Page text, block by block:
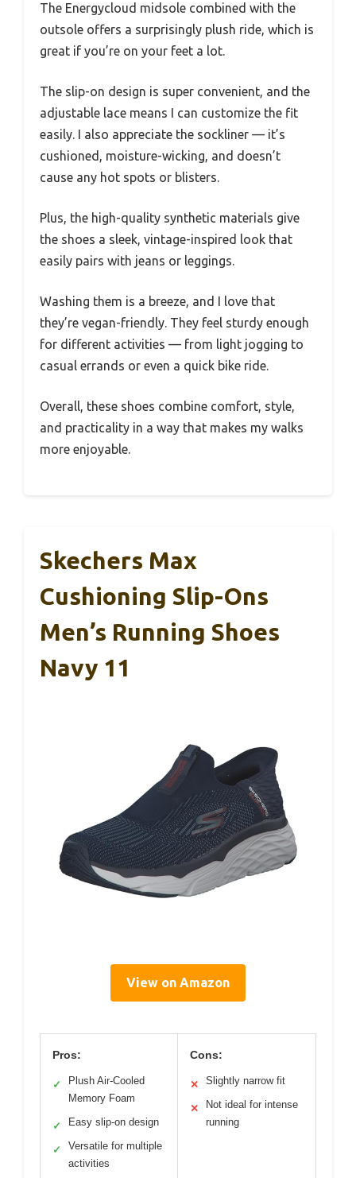
The Energycloud midsole combined with the
outsole offers a surprisingly plush ride, which is
great if you’re on your feet a lot.
The slip-on design is super convenient, and the
adjustable lace means I can customize the fit
easily. I also appreciate the sockliner — it’s
cushioned, moisture-wicking, and doesn’t
cause any hot spots or blisters.
Plus, the high-quality synthetic materials give
the shoes a sleek, vintage-inspired look that
easily pairs with jeans or leggings.
Washing them is a breeze, and I love that
they’re vegan-friendly. They feel sturdy enough
for different activities — from light jogging to
casual errands or even a quick bike ride.
Overall, these shoes combine comfort, style,
and practicality in a way that makes my walks
more enjoyable.
Skechers Max
Cushioning Slip-Ons
Men’s Running Shoes
Navy 11
View on Amazon
Pros:
✓
Plush Air-Cooled
Memory Foam
✓ Easy slip-on design
✓
Versatile for multiple
activities
Cons:
✕ Slightly narrow fit
✕
Not ideal for intense
running